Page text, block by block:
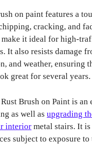
on paint features a
cracking, and
make it ideal for high-
It also resists damage
and weather, ensuring
great for several years.
Brush on Paint is an
as well as upgrading
interior metal stairs. It
subject to exposure to